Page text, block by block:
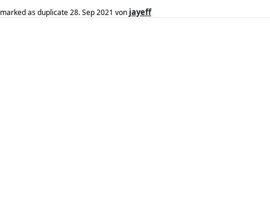
marked as duplicate28. Sep 2021 von jayeff